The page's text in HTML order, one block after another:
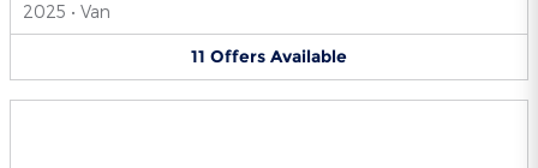
2025 • Van
11 Offers Available